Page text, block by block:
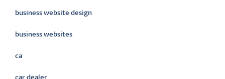
business website design
business websites
ca